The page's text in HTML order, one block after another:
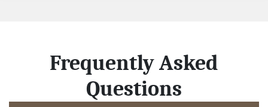
Frequently Asked
Questions